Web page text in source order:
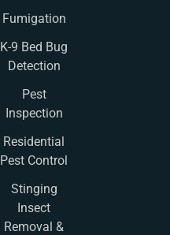
Fumigation
K-9 Bed Bug
Detection
Pest
Inspection
Residential
Pest Control
Stinging
Insect
Removal &